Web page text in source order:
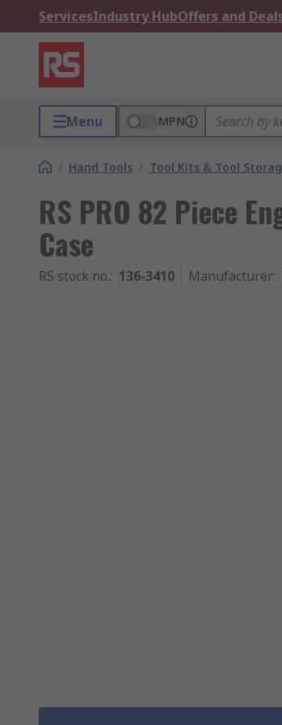
ServicesIndustry HubOffers and
Menu MPN
/ Hand Tools / Tool Kits & Tool
RS PRO 82 Piece
Case
RS stock no.: 136-3410 Manufacturer: